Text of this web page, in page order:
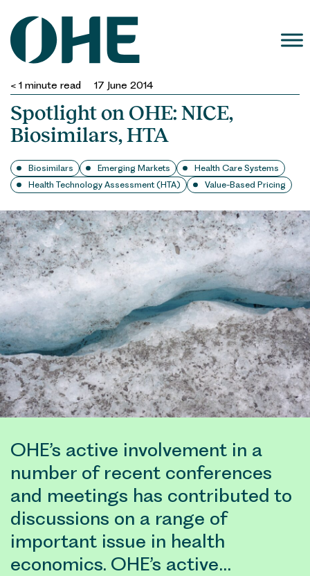
content
< 1 minute read 17 June 2014
Spotlight on OHE: NICE,
Biosimilars, HTA
Biosimilars Emerging Markets
Health Care Systems
Health Technology Assessment (HTA)
Value-Based Pricing
OHE’s active involvement in a
number of recent conferences
and meetings has contributed to
discussions on a range of
important issue in health
economics. OHE’s active…